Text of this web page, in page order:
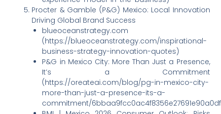
Procter & Gamble (P&G) Mexico: Local Innovation
Driving Global Brand Success
blueoceanstrategy.com
(https://blueoceanstrategy.com/inspirational-
business-strategy-innovation-quotes)
P&G in Mexico City: More Than Just a Presence,
It’s a Commitment
(https://oreateai.com/blog/pg-in-mexico-city-
more-than-just-a-presence-its-a-
commitment/